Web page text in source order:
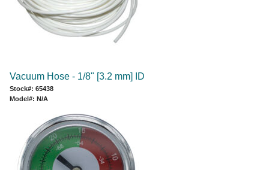
Vacuum Hose - 1/8" [3.2 mm] ID
Stock#: 65438
Model#: N/A